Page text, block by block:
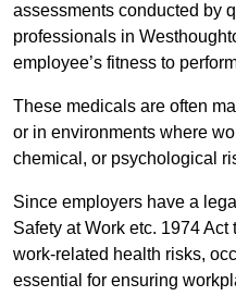
assessments conducted by
professionals in
employee’s fitness to
These medicals are often
or in environments where
chemical, or psychological
Since employers have a
Safety at Work etc. 1974
work-related health risks,
essential for ensuring